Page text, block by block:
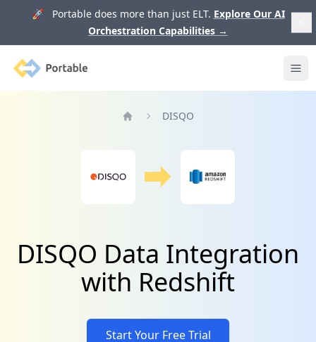
🚀 Portable does more than just ELT. Explore Our AI
Orchestration Capabilities →
Portable
DISQO
DISQO Data Integration
with Redshift
Start Your Free Trial